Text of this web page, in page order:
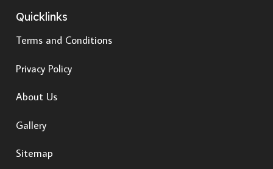
Quicklinks
Terms and Conditions
Privacy Policy
About Us
Gallery
Sitemap